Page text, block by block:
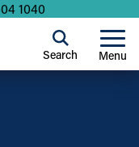
1040
Menu
Search